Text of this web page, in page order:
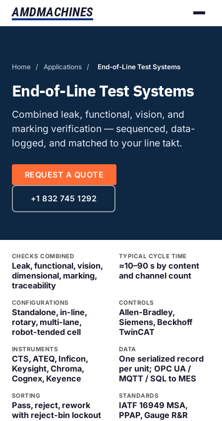
AMDMACHINES
Home / Applications / End-of-Line Test Systems
End-of-Line Test Systems
Combined leak, functional, vision, and
marking verification — sequenced, data-
logged, and matched to your line takt.
REQUEST A QUOTE
+1 832 745 1292
CHECKS COMBINED
Leak, functional, vision,
dimensional, marking,
traceability
TYPICAL CYCLE TIME
≈10–90 s by content
and channel count
CONFIGURATIONS
Standalone, in-line,
rotary, multi-lane,
robot-tended cell
CONTROLS
Allen-Bradley,
Siemens, Beckhoff
TwinCAT
INSTRUMENTS
CTS, ATEQ, Inficon,
Keysight, Chroma,
Cognex, Keyence
DATA
One serialized record
per unit; OPC UA /
MQTT / SQL to MES
SORTING
Pass, reject, rework
with reject-bin lockout
STANDARDS
IATF 16949 MSA,
PPAP, Gauge R&R